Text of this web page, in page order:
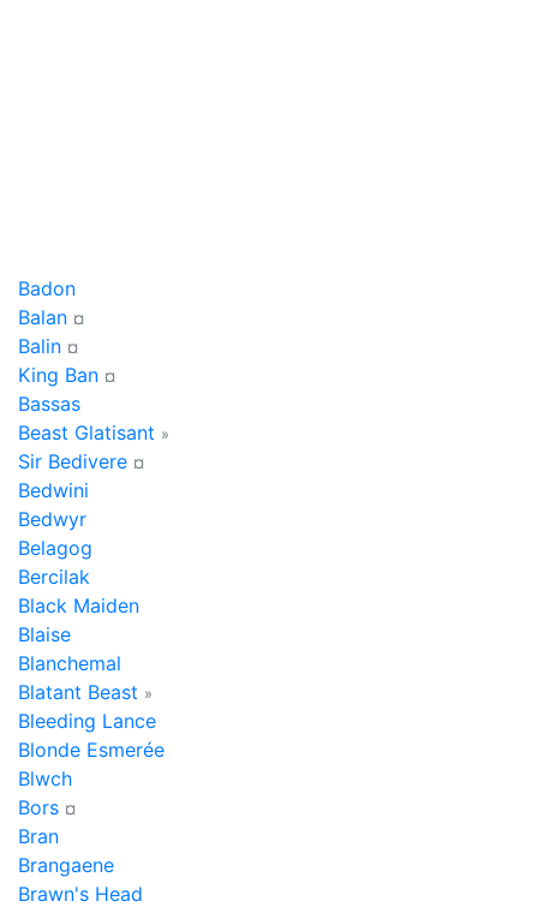
Badon
Balan ¤
Balin ¤
King Ban ¤
Bassas
Beast Glatisant »
Sir Bedivere ¤
Bedwini
Bedwyr
Belagog
Bercilak
Black Maiden
Blaise
Blanchemal
Blatant Beast »
Bleeding Lance
Blonde Esmerée
Blwch
Bors ¤
Bran
Brangaene
Brawn's Head